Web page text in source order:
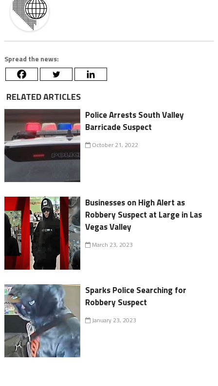
Spread the news:
RELATED ARTICLES
Police Arrests South Valley
Barricade Suspect
October 21, 2022
Businesses on High Alert as
Robbery Suspect at Large in Las
Vegas Valley
March 23, 2023
Sparks Police Searching for
Robbery Suspect
January 23, 2023